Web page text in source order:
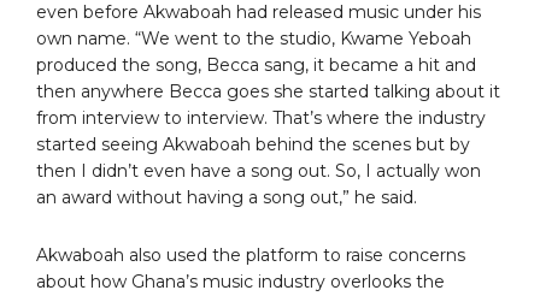
even before Akwaboah had released music under his
own name. “We went to the studio, Kwame Yeboah
produced the song, Becca sang, it became a hit and
then anywhere Becca goes she started talking about it
from interview to interview. That’s where the industry
started seeing Akwaboah behind the scenes but by
then I didn’t even have a song out. So, I actually won
an award without having a song out,” he said.
Akwaboah also used the platform to raise concerns
about how Ghana’s music industry overlooks the